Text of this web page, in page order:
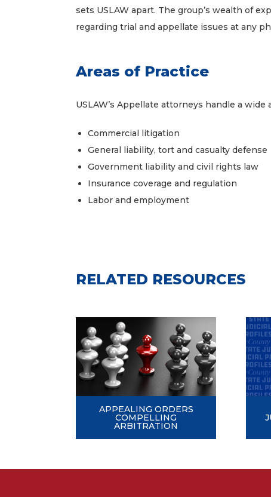
sets USLAW apart. The group’s wealth of
regarding trial and appellate issues at any
Areas of Practice
USLAW’s Appellate attorneys handle a
Commercial litigation
General liability, tort and casualty defense
Government liability and civil rights law
Insurance coverage and regulation
Labor and employment
RELATED RESOURCES
APPEALING ORDERS
COMPELLING
ARBITRATION